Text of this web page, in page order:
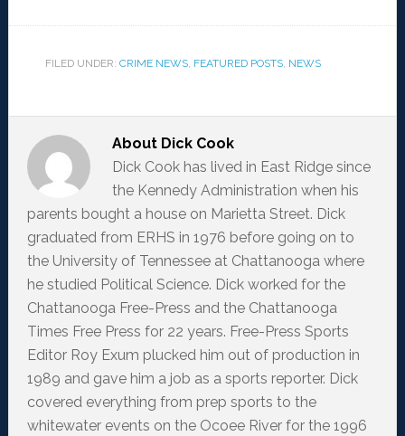
FILED UNDER: CRIME NEWS, FEATURED POSTS, NEWS
About Dick Cook
Dick Cook has lived in East Ridge since
the Kennedy Administration when his
parents bought a house on Marietta Street. Dick
graduated from ERHS in 1976 before going on to
the University of Tennessee at Chattanooga where
he studied Political Science. Dick worked for the
Chattanooga Free-Press and the Chattanooga
Times Free Press for 22 years. Free-Press Sports
Editor Roy Exum plucked him out of production in
1989 and gave him a job as a sports reporter. Dick
covered everything from prep sports to the
whitewater events on the Ocoee River for the 1996